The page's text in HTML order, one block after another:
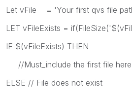
Let vFile = 'Your first qvs file
LET vFileExists =
IF $(vFileExists) THEN
//Must_include the first file here
ELSE // File does not exist